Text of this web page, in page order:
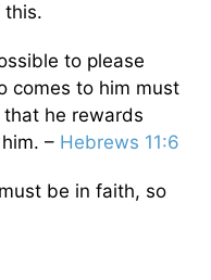
this.
to please
comes to him must
he rewards
– Hebrews 11:6
be in faith, so